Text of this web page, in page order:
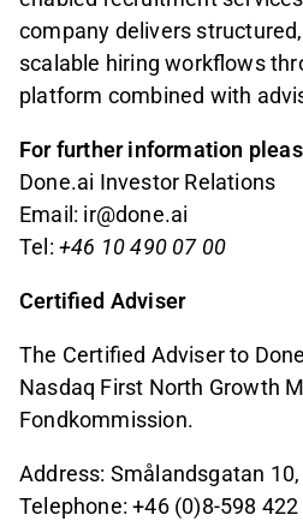
company delivers
scalable hiring workflows
platform combined with
For further information
Done.ai Investor Relations
Email: ir@done.ai
Tel: +46 10 490 07 00
Certified Adviser
The Certified Adviser to
Nasdaq First North Growth
Fondkommission.
Address: Smålandsgatan
Telephone: +46 (0)8-598 422